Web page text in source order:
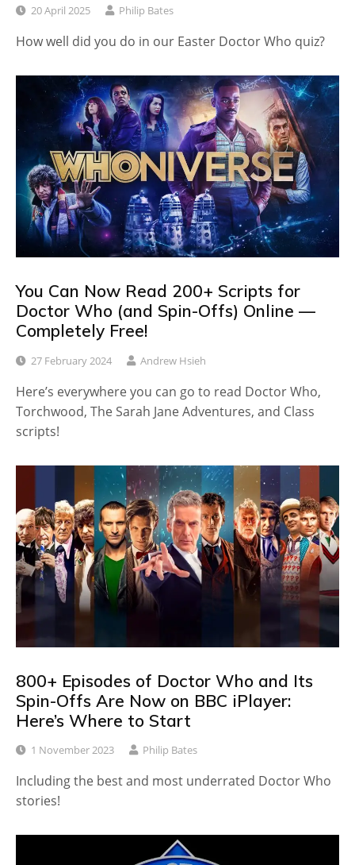
20 April 2025 Philip Bates
How well did you do in our Easter Doctor Who quiz?
You Can Now Read 200+ Scripts for
Doctor Who (and Spin-Offs) Online —
Completely Free!
27 February 2024 Andrew Hsieh
Here’s everywhere you can go to read Doctor Who,
Torchwood, The Sarah Jane Adventures, and Class
scripts!
800+ Episodes of Doctor Who and Its
Spin-Offs Are Now on BBC iPlayer:
Here’s Where to Start
1 November 2023 Philip Bates
Including the best and most underrated Doctor Who
stories!